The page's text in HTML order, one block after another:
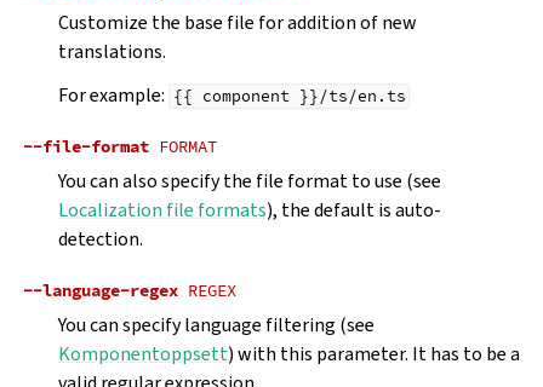
Customize the base file for addition of new
translations.
For example: {{ component }}/ts/en.ts
--file-format FORMAT
You can also specify the file format to use (see
Localization file formats), the default is auto-
detection.
--language-regex REGEX
You can specify language filtering (see
Komponentoppsett) with this parameter. It has to be a